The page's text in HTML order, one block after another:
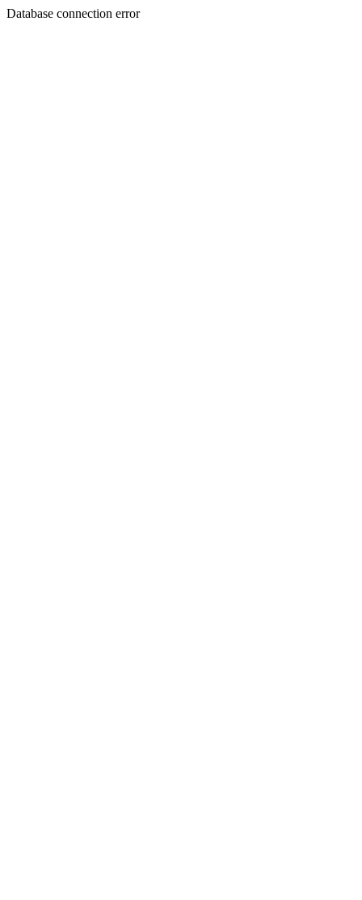
Database connection error